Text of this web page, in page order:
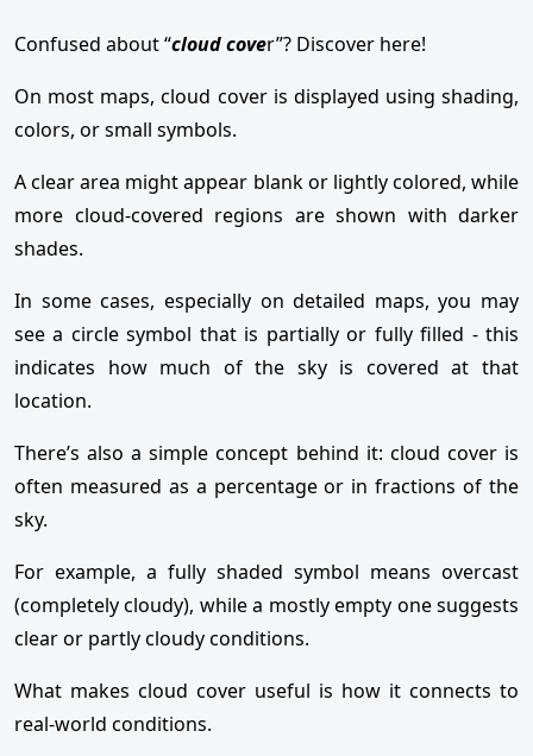
Confused about “cloud cover”? Discover here!
On most maps, cloud cover is displayed using shading,
colors, or small symbols.
A clear area might appear blank or lightly colored, while
more cloud-covered regions are shown with darker
shades.
In some cases, especially on detailed maps, you may
see a circle symbol that is partially or fully filled - this
indicates how much of the sky is covered at that
location.
There’s also a simple concept behind it: cloud cover is
often measured as a percentage or in fractions of the
sky.
For example, a fully shaded symbol means overcast
(completely cloudy), while a mostly empty one suggests
clear or partly cloudy conditions.
What makes cloud cover useful is how it connects to
real-world conditions.